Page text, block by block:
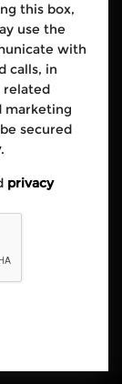
this box,
use the
with
calls, in
related
marketing
secured
.
privacy